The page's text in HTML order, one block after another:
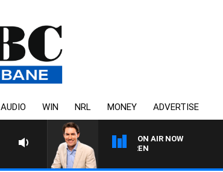
AUDIO WIN NRL MONEY ADVERTISE
ON AIR NOW